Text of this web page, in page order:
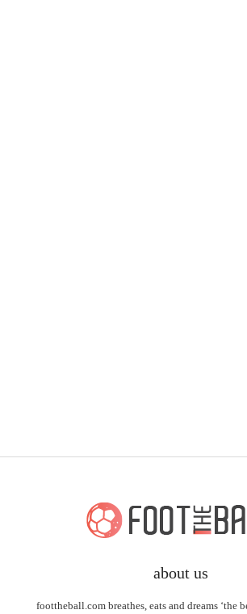
about us
foottheball.com breathes, eats and dreams ‘the